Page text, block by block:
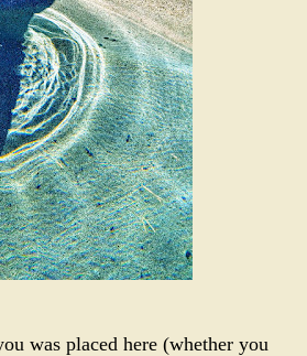
was placed here (whether you